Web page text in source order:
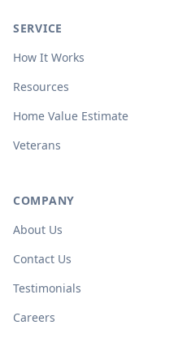
SERVICE
How It Works
Resources
Home Value Estimate
Veterans
COMPANY
About Us
Contact Us
Testimonials
Careers